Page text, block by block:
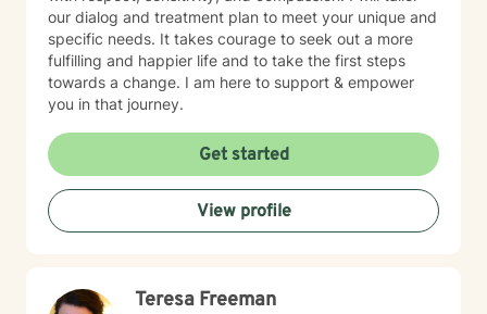
our dialog and treatment plan to meet your unique and
specific needs. It takes courage to seek out a more
fulfilling and happier life and to take the first steps
towards a change. I am here to support & empower
you in that journey.
Get started
View profile
Teresa Freeman